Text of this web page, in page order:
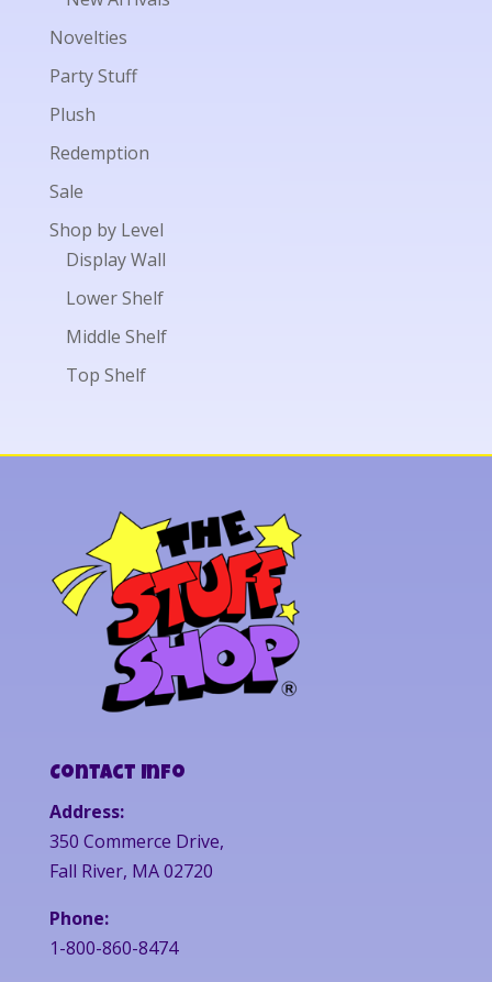
Novelties
Party Stuff
Plush
Redemption
Sale
Shop by Level
Display Wall
Lower Shelf
Middle Shelf
Top Shelf
Contact Info
Address:
350 Commerce Drive,
Fall River, MA 02720
Phone:
1-800-860-8474